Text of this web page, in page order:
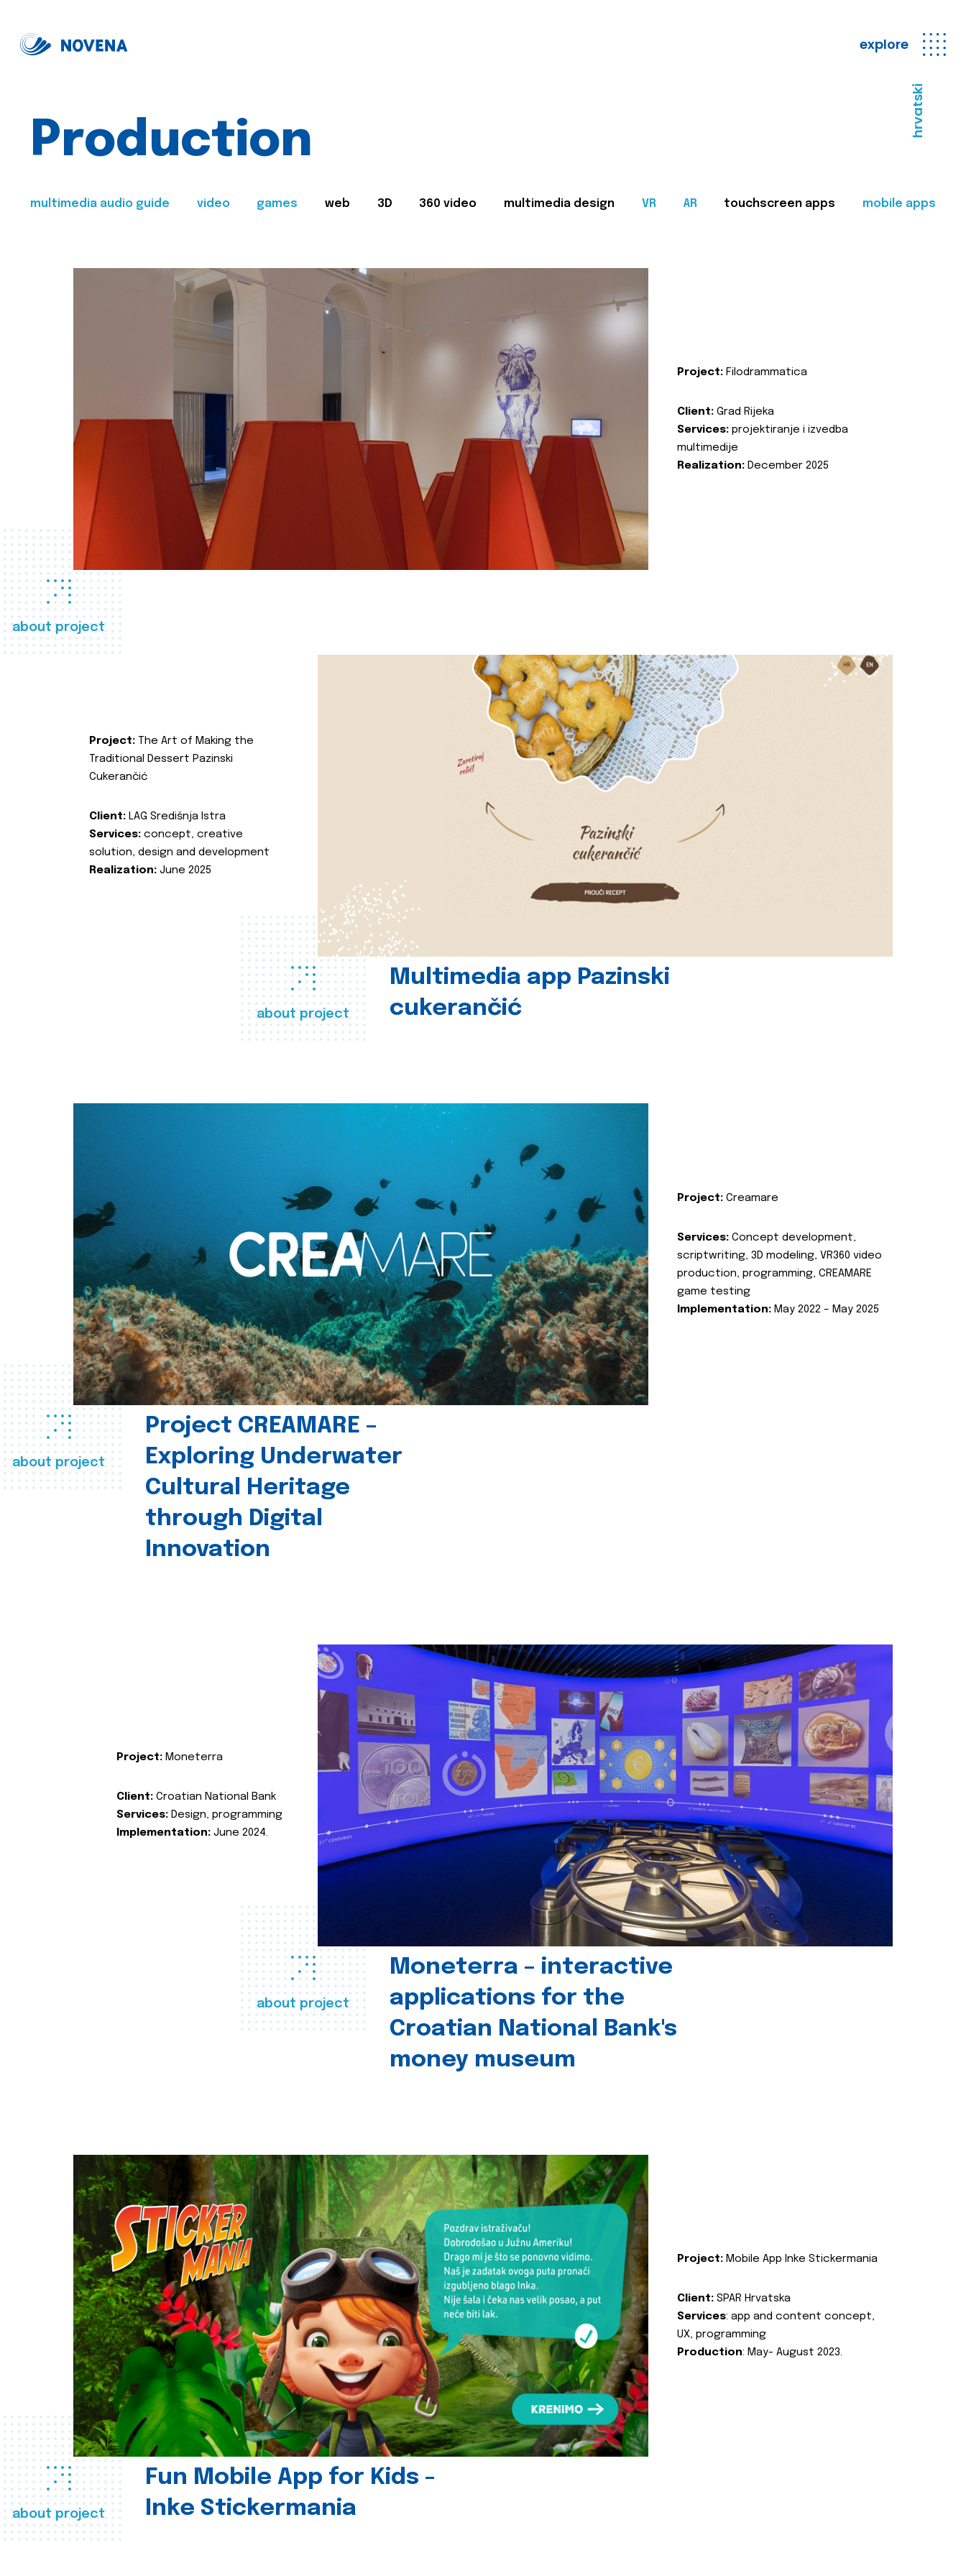
explore
hrvatski
Production
multimedia audio guide video games web 3D 360 video multimedia design VR AR touchscreen apps mobile apps
about project
Project: Filodrammatica
Client: Grad Rijeka
Services: projektiranje i izvedba
multimedije
Realization: December 2025
about project
Multimedia app Pazinski
cukerančić
Project: The Art of Making the
Traditional Dessert Pazinski
Cukerančić
Client: LAG Središnja Istra
Services: concept, creative
solution, design and development
Realization: June 2025
about project
Project CREAMARE –
Exploring Underwater
Cultural Heritage
through Digital
Innovation
Project: Creamare
Services: Concept development,
scriptwriting, 3D modeling, VR360 video
production, programming, CREAMARE
game testing
Implementation: May 2022 – May 2025
about project
Moneterra – interactive
applications for the
Croatian National Bank's
money museum
Project: Moneterra
Client: Croatian National Bank
Services: Design, programming
Implementation: June 2024.
about project
Fun Mobile App for Kids -
Inke Stickermania
Project: Mobile App Inke Stickermania
Client: SPAR Hrvatska
Services: app and content concept,
UX, programming
Production: May- August 2023.